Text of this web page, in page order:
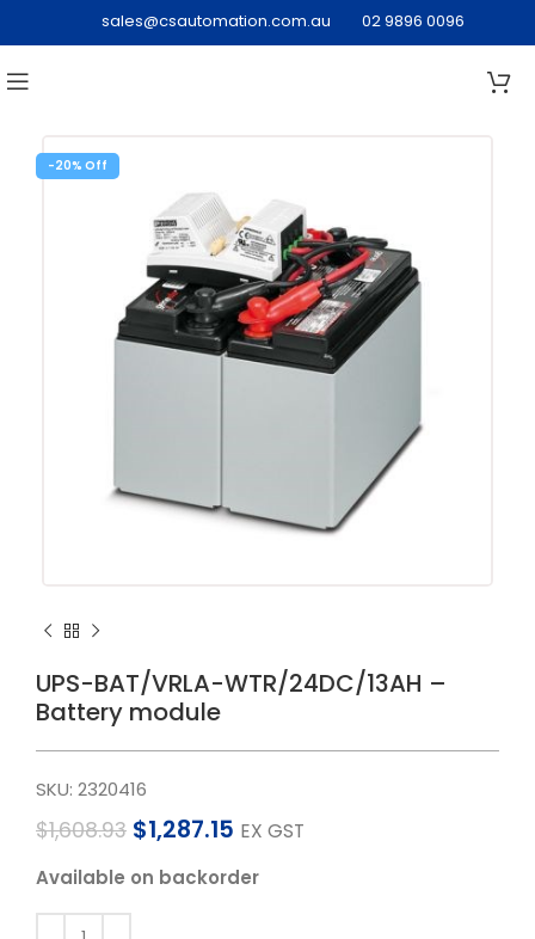
sales@csautomation.com.au 02 9896 0096
-20%
UPS-BAT/VRLA-WTR/24DC/13AH –
Battery module
SKU: 2320416
$1,608.93 $1,287.15 EX GST
Available on backorder